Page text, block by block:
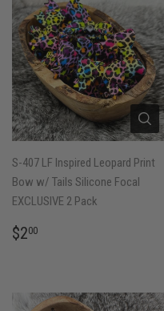
S-407 LF Inspired Leopard Print
Bow w/ Tails Silicone Focal
EXCLUSIVE 2 Pack
REGULAR
$200